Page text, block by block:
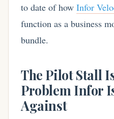
to date of how Infor
function as a business
bundle.
The Pilot Stall
Problem Infor
Against